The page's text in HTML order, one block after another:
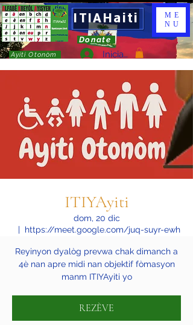
ITIAHaiti
Donate
Ayiti Otonòm Iniciar sesión
ME
NU
ITIYAyiti
dom, 20 dic
  |
https://meet.google.com/juq-suyr-ewh
Reyinyon dyalòg prevwa chak dimanch a
4è nan apre midi nan objektif fòmasyon
manm ITIYAyiti yo
REZÈVE